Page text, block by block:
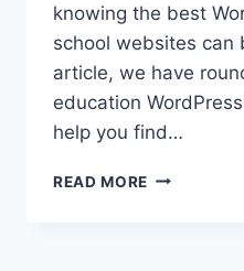
knowing the best
school websites can
article, we have
education
help you find…
READ MORE 10